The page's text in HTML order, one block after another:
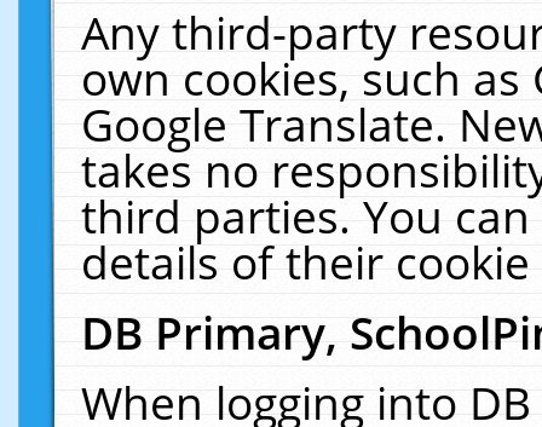
Any third-party
own cookies, such
Google Translate.
takes no
third parties. You
details of their
DB Primary,
When logging into